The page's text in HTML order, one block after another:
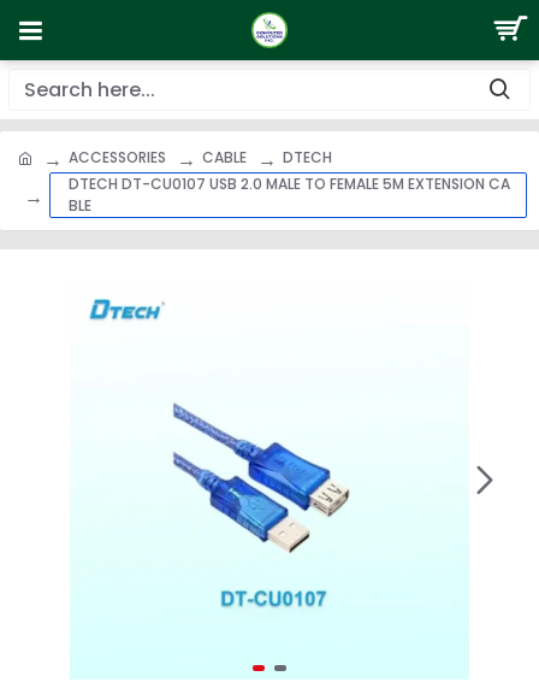
ACCESSORIES CABLE
DTECH
DTECH DT-CU0107 USB 2.0 MALE TO FEMALE 5M EXTENSION CA
BLE